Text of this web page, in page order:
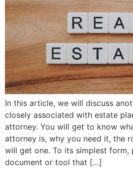
In this article, we will discuss
closely associated with estate
attorney. You will get to know
attorney is, why you need it, the
will get one. To its simplest
document or tool that […]